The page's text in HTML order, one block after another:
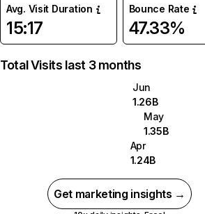
Avg. Visit Duration
15:17
Bounce Rate
47.33%
Total Visits last 3 months
Jun
1.26B
May
1.35B
Apr
1.24B
Get marketing insights →